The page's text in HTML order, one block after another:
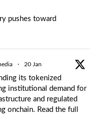
pushes toward
· 20 Jan
its tokenized
institutional demand for
and regulated
onchain. Read the full